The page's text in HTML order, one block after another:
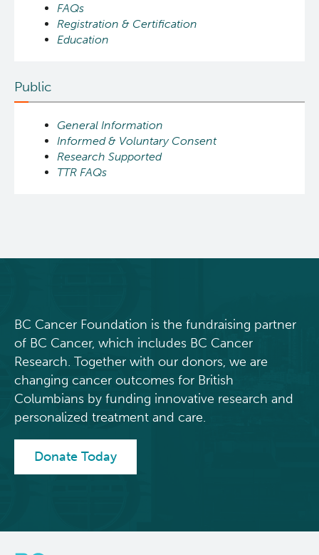
FAQs
Registration & Certification
Education
Public
General Information
Informed & Voluntary Consent
Research Supported
TTR FAQs
BC Cancer Foundation is the fundraising partner
of BC Cancer, which includes BC Cancer
Research. Together with our donors, we are
changing cancer outcomes for British
Columbians by funding innovative research and
personalized treatment and care.
Donate Today